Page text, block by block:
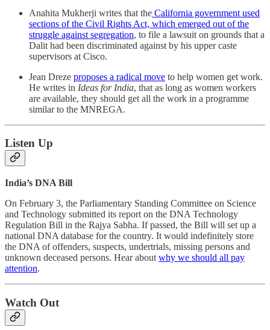
Anahita Mukherji writes that the California government used
sections of the Civil Rights Act, which emerged out of the
struggle against segregation, to file a lawsuit on grounds that a
Dalit had been discriminated against by his upper caste
supervisors at Cisco.
Jean Dreze proposes a radical move to help women get work.
He writes in Ideas for India, that as long as women workers
are available, they should get all the work in a programme
similar to the MNREGA.
Listen Up
India’s DNA Bill
On February 3, the Parliamentary Standing Committee on Science
and Technology submitted its report on the DNA Technology
Regulation Bill in the Rajya Sabha. If passed, the Bill will set up a
national DNA database for the country. It would indefinitely store
the DNA of offenders, suspects, undertrials, missing persons and
unknown deceased persons. Hear about why we should all pay
attention.
Watch Out